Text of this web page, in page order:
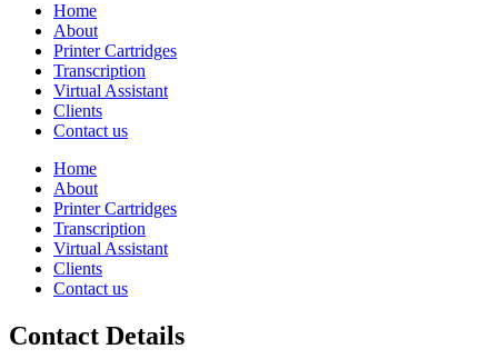
Home
About
Printer Cartridges
Transcription
Virtual Assistant
Clients
Contact us
Home
About
Printer Cartridges
Transcription
Virtual Assistant
Clients
Contact us
Contact Details